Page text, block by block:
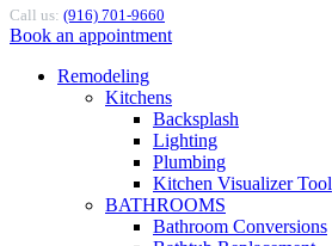
Call us: (916) 701-9660
Book an appointment
Remodeling
Kitchens
Backsplash
Lighting
Plumbing
Kitchen Visualizer Tool
BATHROOMS
Bathroom Conversions